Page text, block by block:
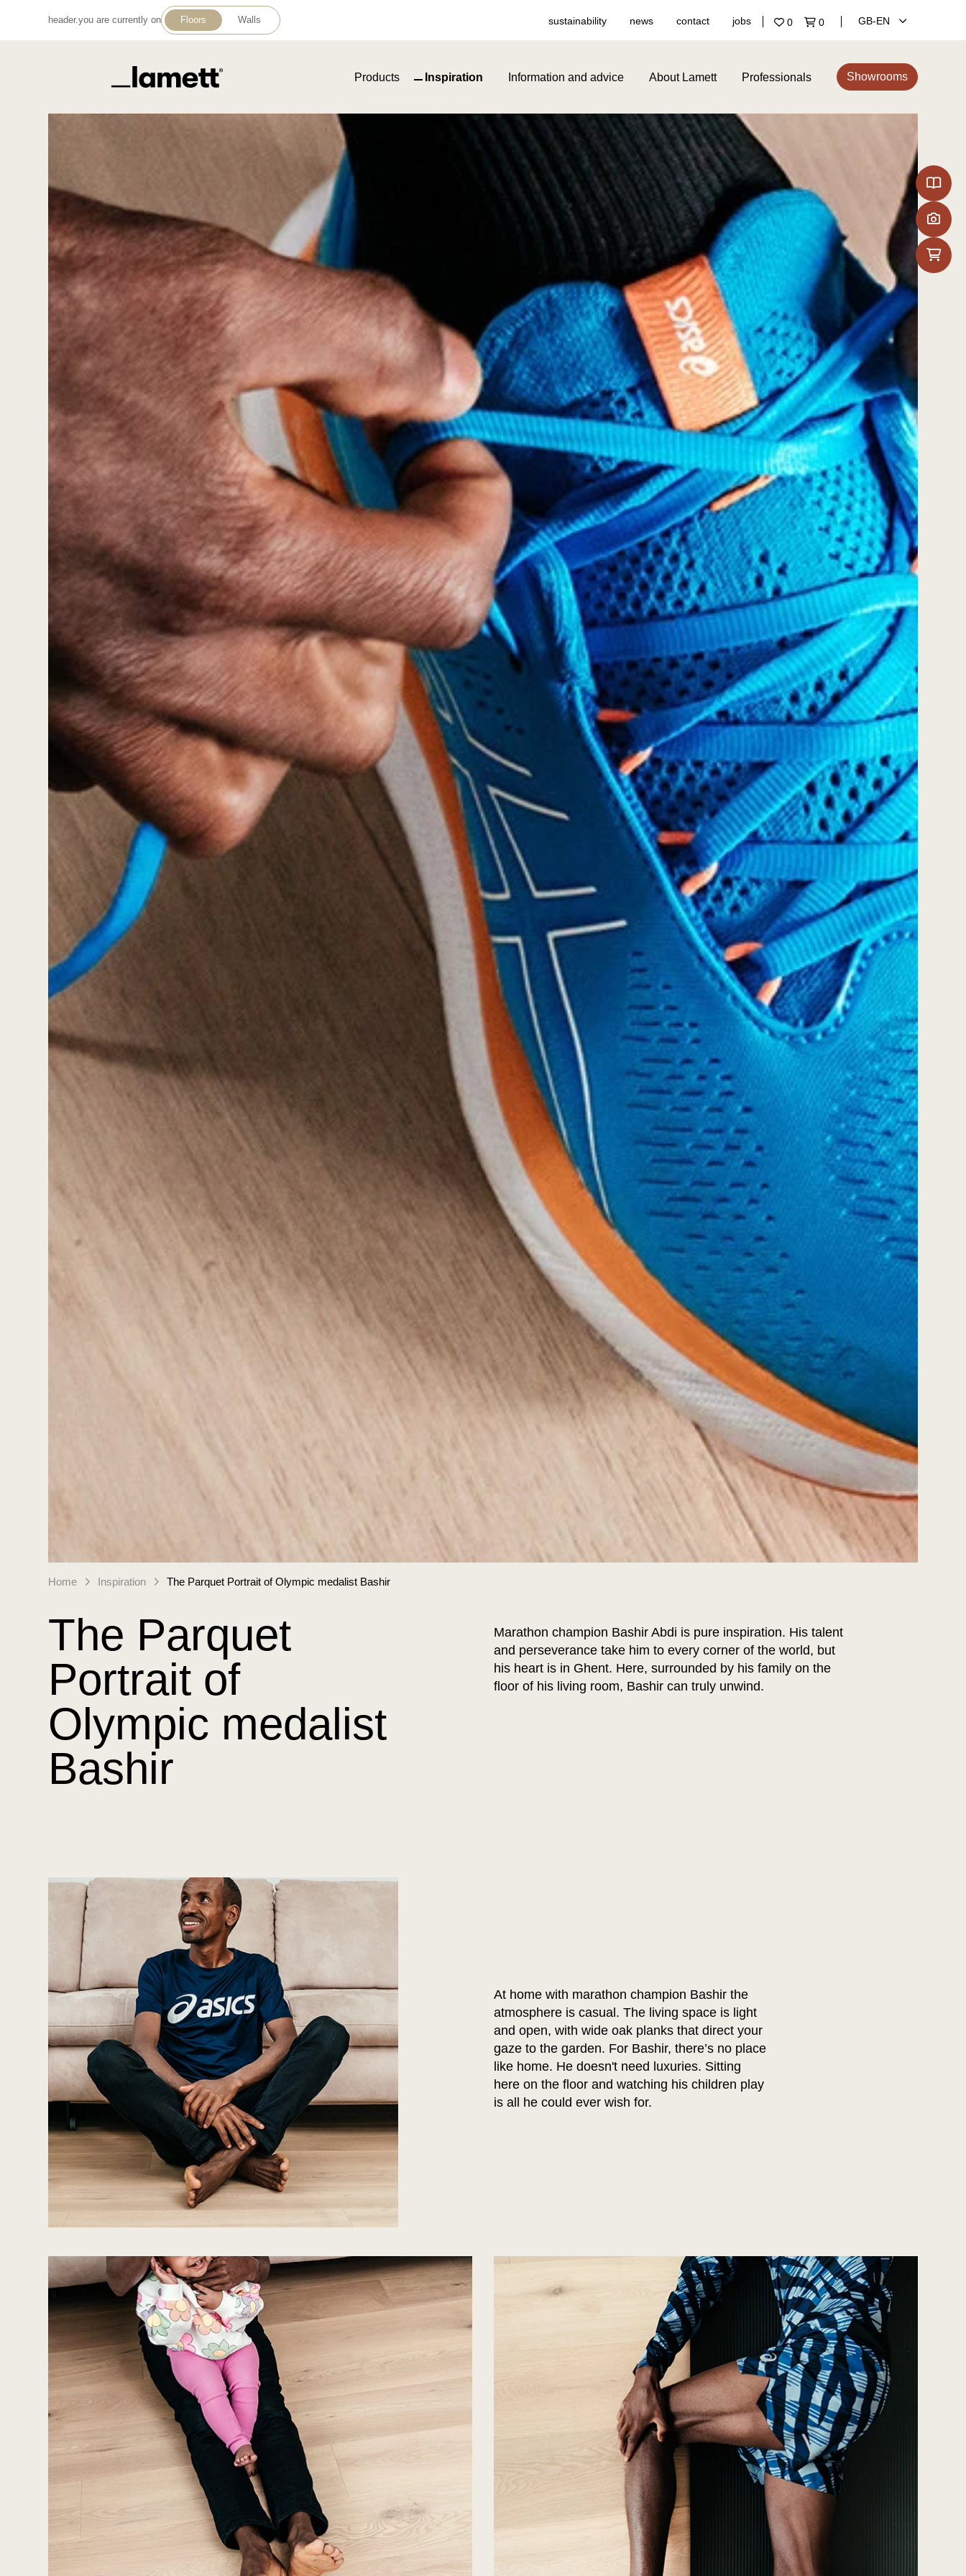
header.you are currently on Floors Walls sustainability news contact jobs 0 0 GB‑EN
Products Inspiration Information and advice About Lamett Professionals Showrooms
Home Inspiration The Parquet Portrait of Olympic medalist Bashir
The Parquet
Portrait of
Olympic medalist
Bashir
Marathon champion Bashir Abdi is pure inspiration. His talent
and perseverance take him to every corner of the world, but
his heart is in Ghent. Here, surrounded by his family on the
floor of his living room, Bashir can truly unwind.
At home with marathon champion Bashir the
atmosphere is casual. The living space is light
and open, with wide oak planks that direct your
gaze to the garden. For Bashir, there’s no place
like home. He doesn't need luxuries. Sitting
here on the floor and watching his children play
is all he could ever wish for.